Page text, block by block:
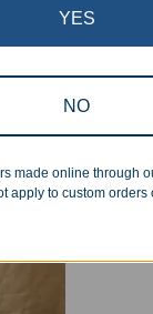
We
pickup.
halt
YES
NO
made online through
apply to custom orders